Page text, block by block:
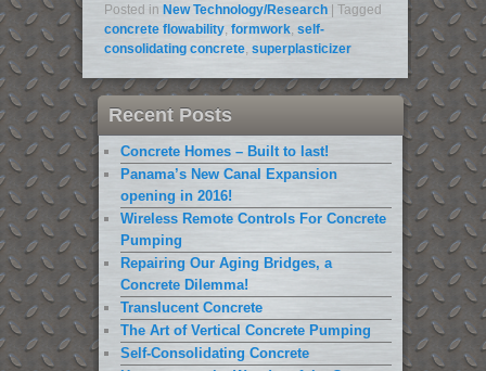
Posted in New Technology/Research | Tagged
concrete flowability, formwork, self-
consolidating concrete, superplasticizer
Recent Posts
Concrete Homes – Built to last!
Panama’s New Canal Expansion
opening in 2016!
Wireless Remote Controls For Concrete
Pumping
Repairing Our Aging Bridges, a
Concrete Dilemma!
Translucent Concrete
The Art of Vertical Concrete Pumping
Self-Consolidating Concrete